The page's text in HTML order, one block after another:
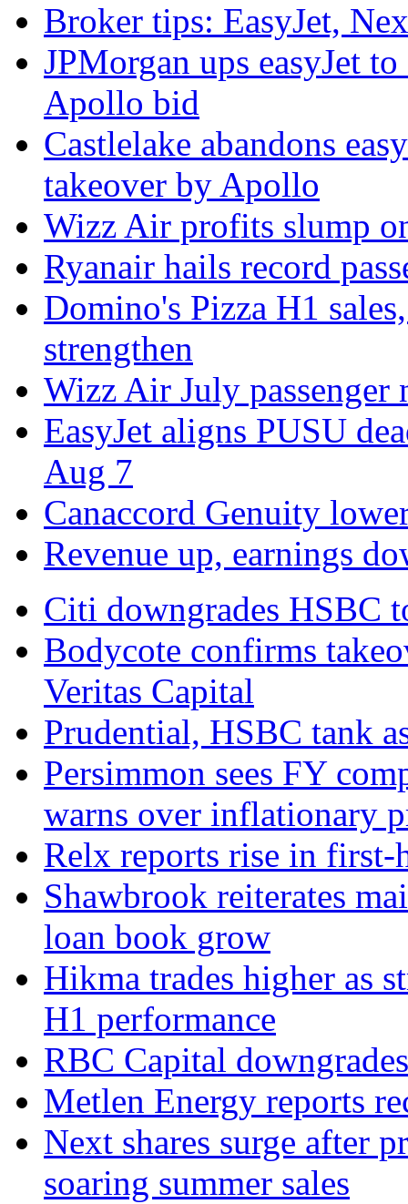
Broker tips: EasyJet,
JPMorgan ups easyJet
Apollo bid
Castlelake abandons
takeover by Apollo
Wizz Air profits slump
Ryanair hails record
Domino's Pizza H1
strengthen
Wizz Air July passenger
EasyJet aligns PUSU
Aug 7
Canaccord Genuity
Revenue up, earnings
Citi downgrades HSBC
Bodycote confirms
Veritas Capital
Prudential, HSBC tank
Persimmon sees FY
warns over inflationary
Relx reports rise in
Shawbrook reiterates
loan book grow
Hikma trades higher as
H1 performance
RBC Capital
Metlen Energy reports
Next shares surge after
soaring summer sales